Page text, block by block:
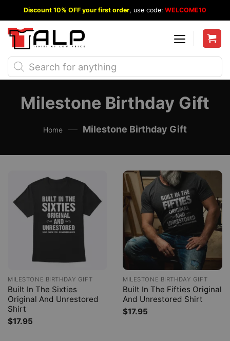
to
content
Discount 10% OFF your first order, use code: WELCOME10
Products
search
Milestone Birthday Gift
Home — Milestone Birthday Gift
MILESTONE BIRTHDAY GIFT
Built In The Sixties
Original And Unrestored
Shirt
$17.95
MILESTONE BIRTHDAY GIFT
Built In The Fifties Original
And Unrestored Shirt
$17.95